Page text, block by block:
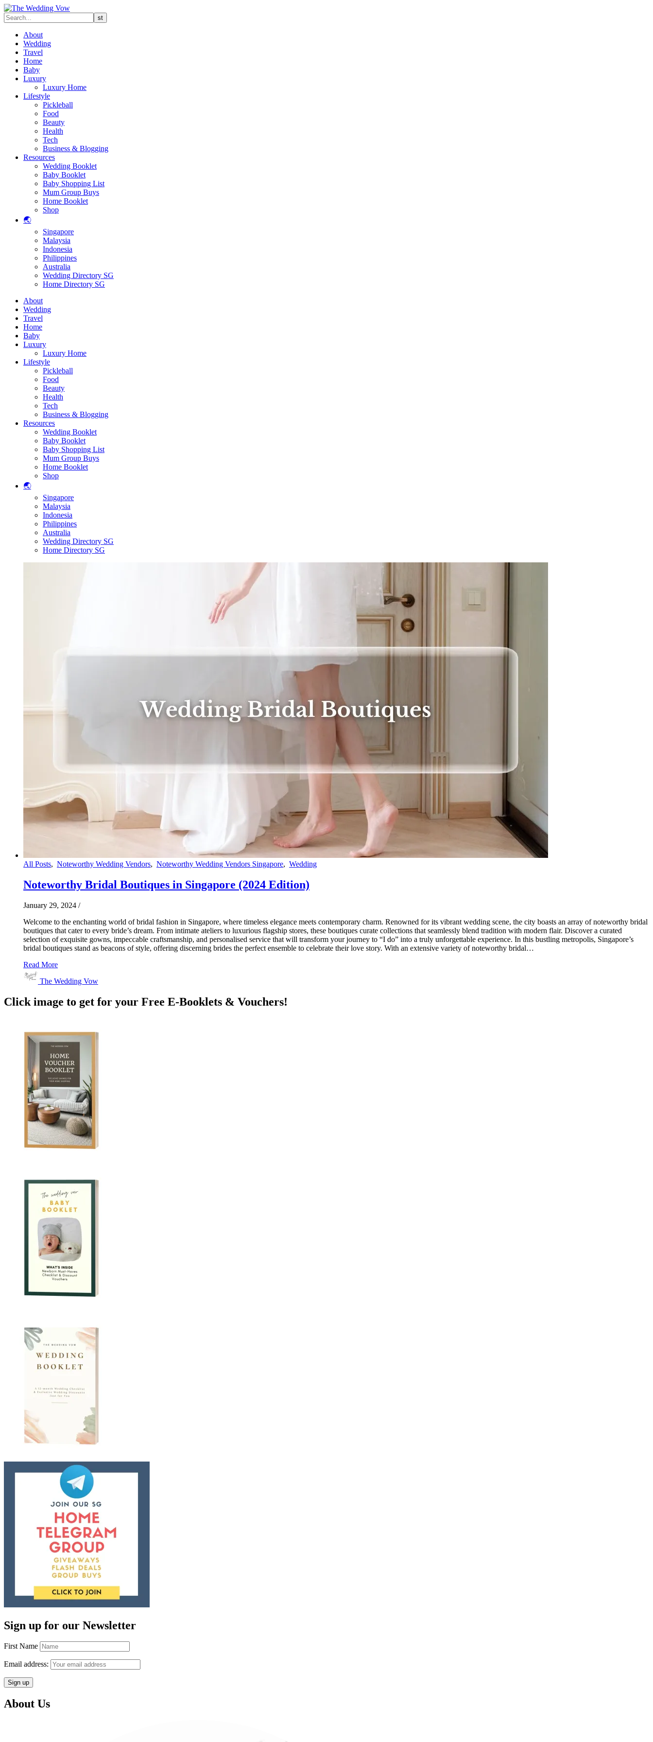
About
Wedding
Travel
Home
Baby
Luxury
Luxury Home
Lifestyle
Pickleball
Food
Beauty
Health
Tech
Business & Blogging
Resources
Wedding Booklet
Baby Booklet
Baby Shopping List
Mum Group Buys
Home Booklet
Shop
🌏
Singapore
Malaysia
Indonesia
Philippines
Australia
Wedding Directory SG
Home Directory SG
About
Wedding
Travel
Home
Baby
Luxury
Luxury Home
Lifestyle
Pickleball
Food
Beauty
Health
Tech
Business & Blogging
Resources
Wedding Booklet
Baby Booklet
Baby Shopping List
Mum Group Buys
Home Booklet
Shop
🌏
Singapore
Malaysia
Indonesia
Philippines
Australia
Wedding Directory SG
Home Directory SG
All Posts, Noteworthy Wedding Vendors, Noteworthy Wedding Vendors Singapore, Wedding
Noteworthy Bridal Boutiques in Singapore (2024 Edition)
January 29, 2024 /
Welcome to the enchanting world of bridal fashion in Singapore, where timeless elegance meets contemporary charm. Renowned for its vibrant wedding scene, the city boasts an array of noteworthy bridal
boutiques that cater to every bride’s dream. From intimate ateliers to luxurious flagship stores, these boutiques curate collections that seamlessly blend tradition with modern flair. Discover a curated
selection of exquisite gowns, impeccable craftsmanship, and personalised service that will transform your journey to “I do” into a truly unforgettable experience. In this bustling metropolis, Singapore’s
bridal boutiques stand as beacons of style, offering discerning brides the perfect ensemble to celebrate their love story. With an extensive variety of noteworthy bridal…
Read More
The Wedding Vow
Click image to get for your Free E-Booklets & Vouchers!
Sign up for our Newsletter
First Name
Email address:
About Us